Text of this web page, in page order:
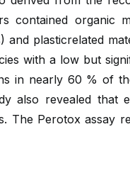
contained organic
plasticrelated
with a low but
in nearly 60 % of
also revealed that
The Perotox assay